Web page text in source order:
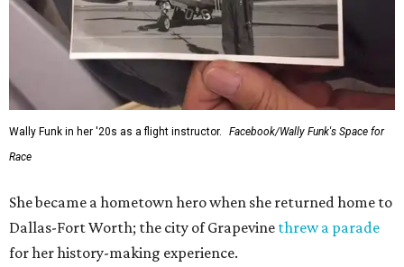
Wally Funk in her '20s as a flight instructor.
Facebook/Wally Funk's Space for
Race
She became a hometown hero when she returned home to
Dallas-Fort Worth; the city of Grapevine threw a parade
for her history-making experience.